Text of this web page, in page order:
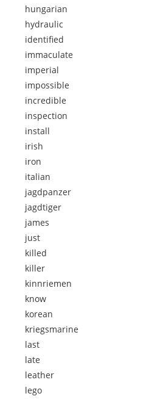
hungarian
hydraulic
identified
immaculate
imperial
impossible
incredible
inspection
install
irish
iron
italian
jagdpanzer
jagdtiger
james
just
killed
killer
kinnriemen
know
korean
kriegsmarine
last
late
leather
lego